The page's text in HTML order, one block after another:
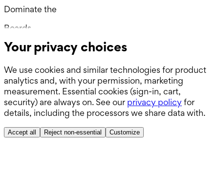
Dominate the
Wards.
Boards.
ABSITE.
Your privacy choices
We use cookies and similar technologies for product
analytics and, with your permission, marketing
measurement. Essential cookies (sign-in, cart,
security) are always on. See our privacy policy for
details, including the processors we share data with.
Accept all Reject non-essential Customize